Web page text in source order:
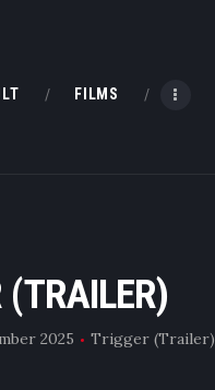
FILMS
(TRAILER)
2025 Trigger (Trailer)